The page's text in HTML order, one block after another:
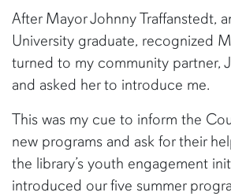
After Mayor Johnny Traffanstedt,
University graduate, recognized
turned to my community partner,
and asked her to introduce me.
This was my cue to inform the
new programs and ask for their
the library’s youth engagement
introduced our five summer